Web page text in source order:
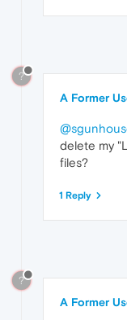
?
A Former
delete my
files?
1 Reply
?
A Former